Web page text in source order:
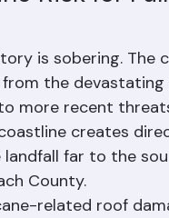
Risk for
is sobering.
the
more recent
creates
landfall far to the